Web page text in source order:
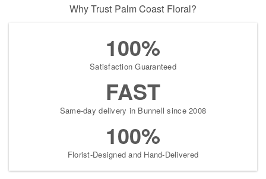
Why Trust Palm Coast Floral?
100%
Satisfaction Guaranteed
FAST
Same-day delivery in Bunnell since 2008
100%
Florist-Designed and Hand-Delivered